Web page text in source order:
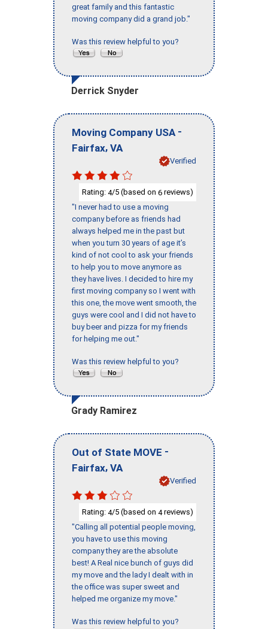
great family and this fantastic
moving company did a grand job."
Was this review helpful to you?
Derrick Snyder
Moving Company USA -
Fairfax, VA
Verified
Rating: 4/5 (based on 6 reviews)
"I never had to use a moving
company before as friends had
always helped me in the past but
when you turn 30 years of age it’s
kind of not cool to ask your friends
to help you to move anymore as
they have lives. I decided to hire my
first moving company so I went with
this one, the move went smooth, the
guys were cool and I did not have to
buy beer and pizza for my friends
for helping me out."
Was this review helpful to you?
Grady Ramirez
Out of State MOVE -
Fairfax, VA
Verified
Rating: 4/5 (based on 4reviews)
"Calling all potential people moving,
you have to use this moving
company they are the absolute
best! A Real nice bunch of guys did
my move and the lady I dealt with in
the office was super sweet and
helped me organize my move."
Was this review helpful to you?